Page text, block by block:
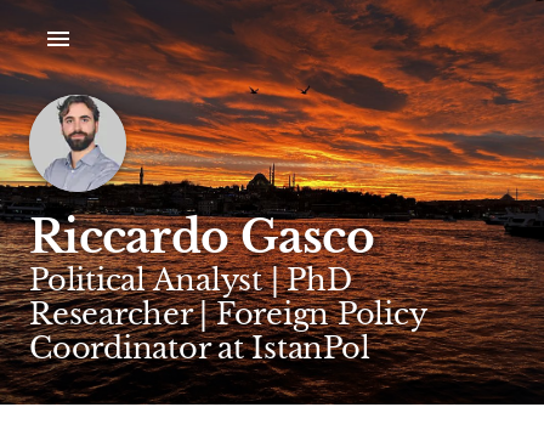
Riccardo Gasco
Political Analyst | PhD
Researcher | Foreign Policy
Coordinator at IstanPol